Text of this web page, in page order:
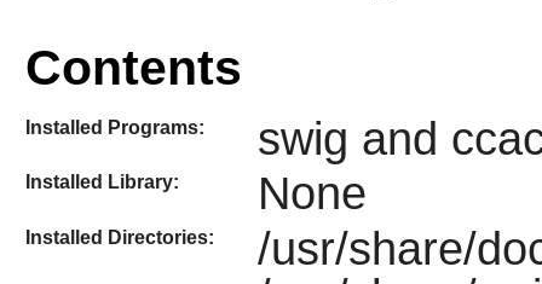
Contents
Installed Programs: swig and
Installed Library: None
Installed Directories:
/usr/share/